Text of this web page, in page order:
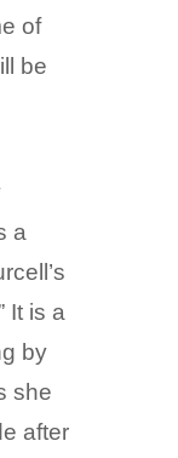
of
be
a
It is a
by
she
after